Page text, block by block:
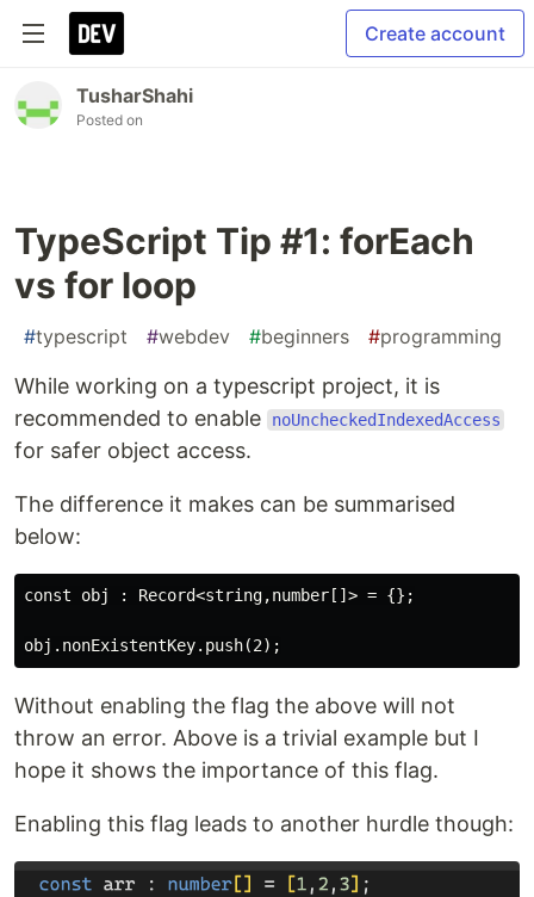
Create account
TusharShahi
Posted on
TypeScript Tip #1: forEach
vs for loop
#typescript #webdev #beginners #programming
While working on a typescript project, it is
recommended to enable
noUncheckedIndexedAccess
for safer object access.
The difference it makes can be summarised
below:
const obj : Record<string,number[]> = {};
Without enabling the flag the above will not
throw an error. Above is a trivial example but I
hope it shows the importance of this flag.
Enabling this flag leads to another hurdle though: